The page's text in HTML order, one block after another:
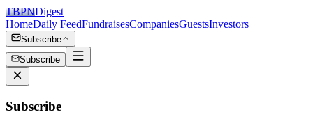
TBPNDigest
HomeDaily FeedFundraisesCompaniesGuestsInvestors
Subscribe
Subscribe
Subscribe